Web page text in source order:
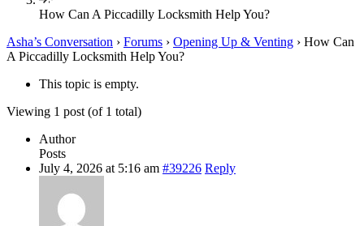
How Can A Piccadilly Locksmith Help You?
Asha’s Conversation › Forums › Opening Up & Venting › How Can
A Piccadilly Locksmith Help You?
This topic is empty.
Viewing 1 post (of 1 total)
Author
Posts
July 4, 2026 at 5:16 am #39226 Reply